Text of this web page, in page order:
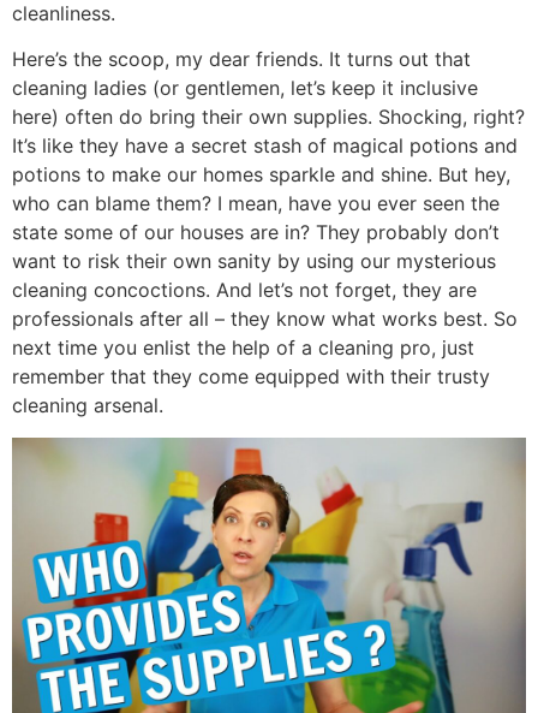
cleanliness.
Here’s the scoop, my dear friends. It turns out that
cleaning ladies (or gentlemen, let’s keep it inclusive
here) often do bring their own supplies. Shocking, right?
It’s like they have a secret stash of magical potions and
potions to make our homes sparkle and shine. But hey,
who can blame them? I mean, have you ever seen the
state some of our houses are in? They probably don’t
want to risk their own sanity by using our mysterious
cleaning concoctions. And let’s not forget, they are
professionals after all – they know what works best. So
next time you enlist the help of a cleaning pro, just
remember that they come equipped with their trusty
cleaning arsenal.